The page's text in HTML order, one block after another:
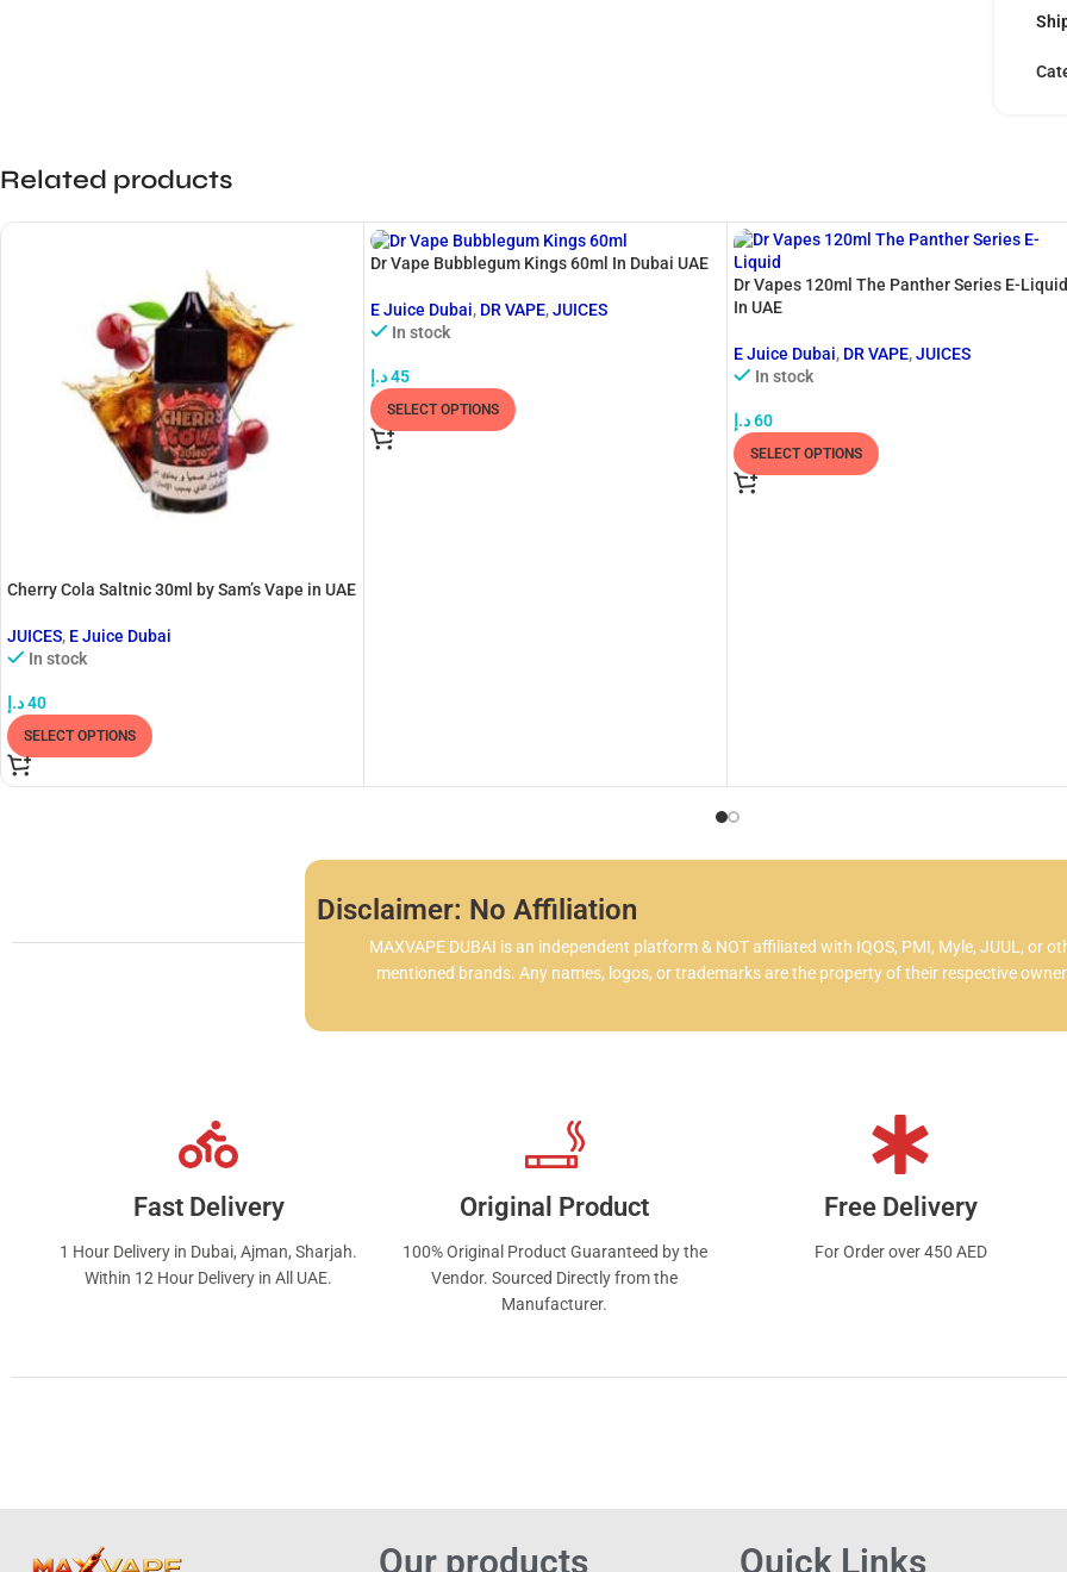
by
Related products
Cherry Cola Saltnic 30ml by Sam’s Vape in UAE
JUICES, E Juice Dubai
In stock
40د.إ
SELECT OPTIONS
Dr Vape Bubblegum Kings 60ml In Dubai UAE
E Juice Dubai, DR VAPE,JUICES
In stock
45د.إ
SELECT OPTIONS
Dr Vapes 120ml The Panther Series E-Liquid
In UAE
E Juice Dubai, DR VAPE,JUICES
In stock
60د.إ
SELECT OPTIONS
Disclaimer: No Affiliation
MAXVAPE DUBAI is an independent platform & NOT affiliated with IQOS, PMI, Myle, JUUL, or
mentioned brands. Any names, logos, or trademarks are the property of their respective
Fast Delivery
1 Hour Delivery in Dubai, Ajman, Sharjah.
Within 12 Hour Delivery in All UAE.
Original Product
100% Original Product Guaranteed by the
Vendor. Sourced Directly from the
Manufacturer.
Free Delivery
For Order over 450 AED
Our products Quick Links